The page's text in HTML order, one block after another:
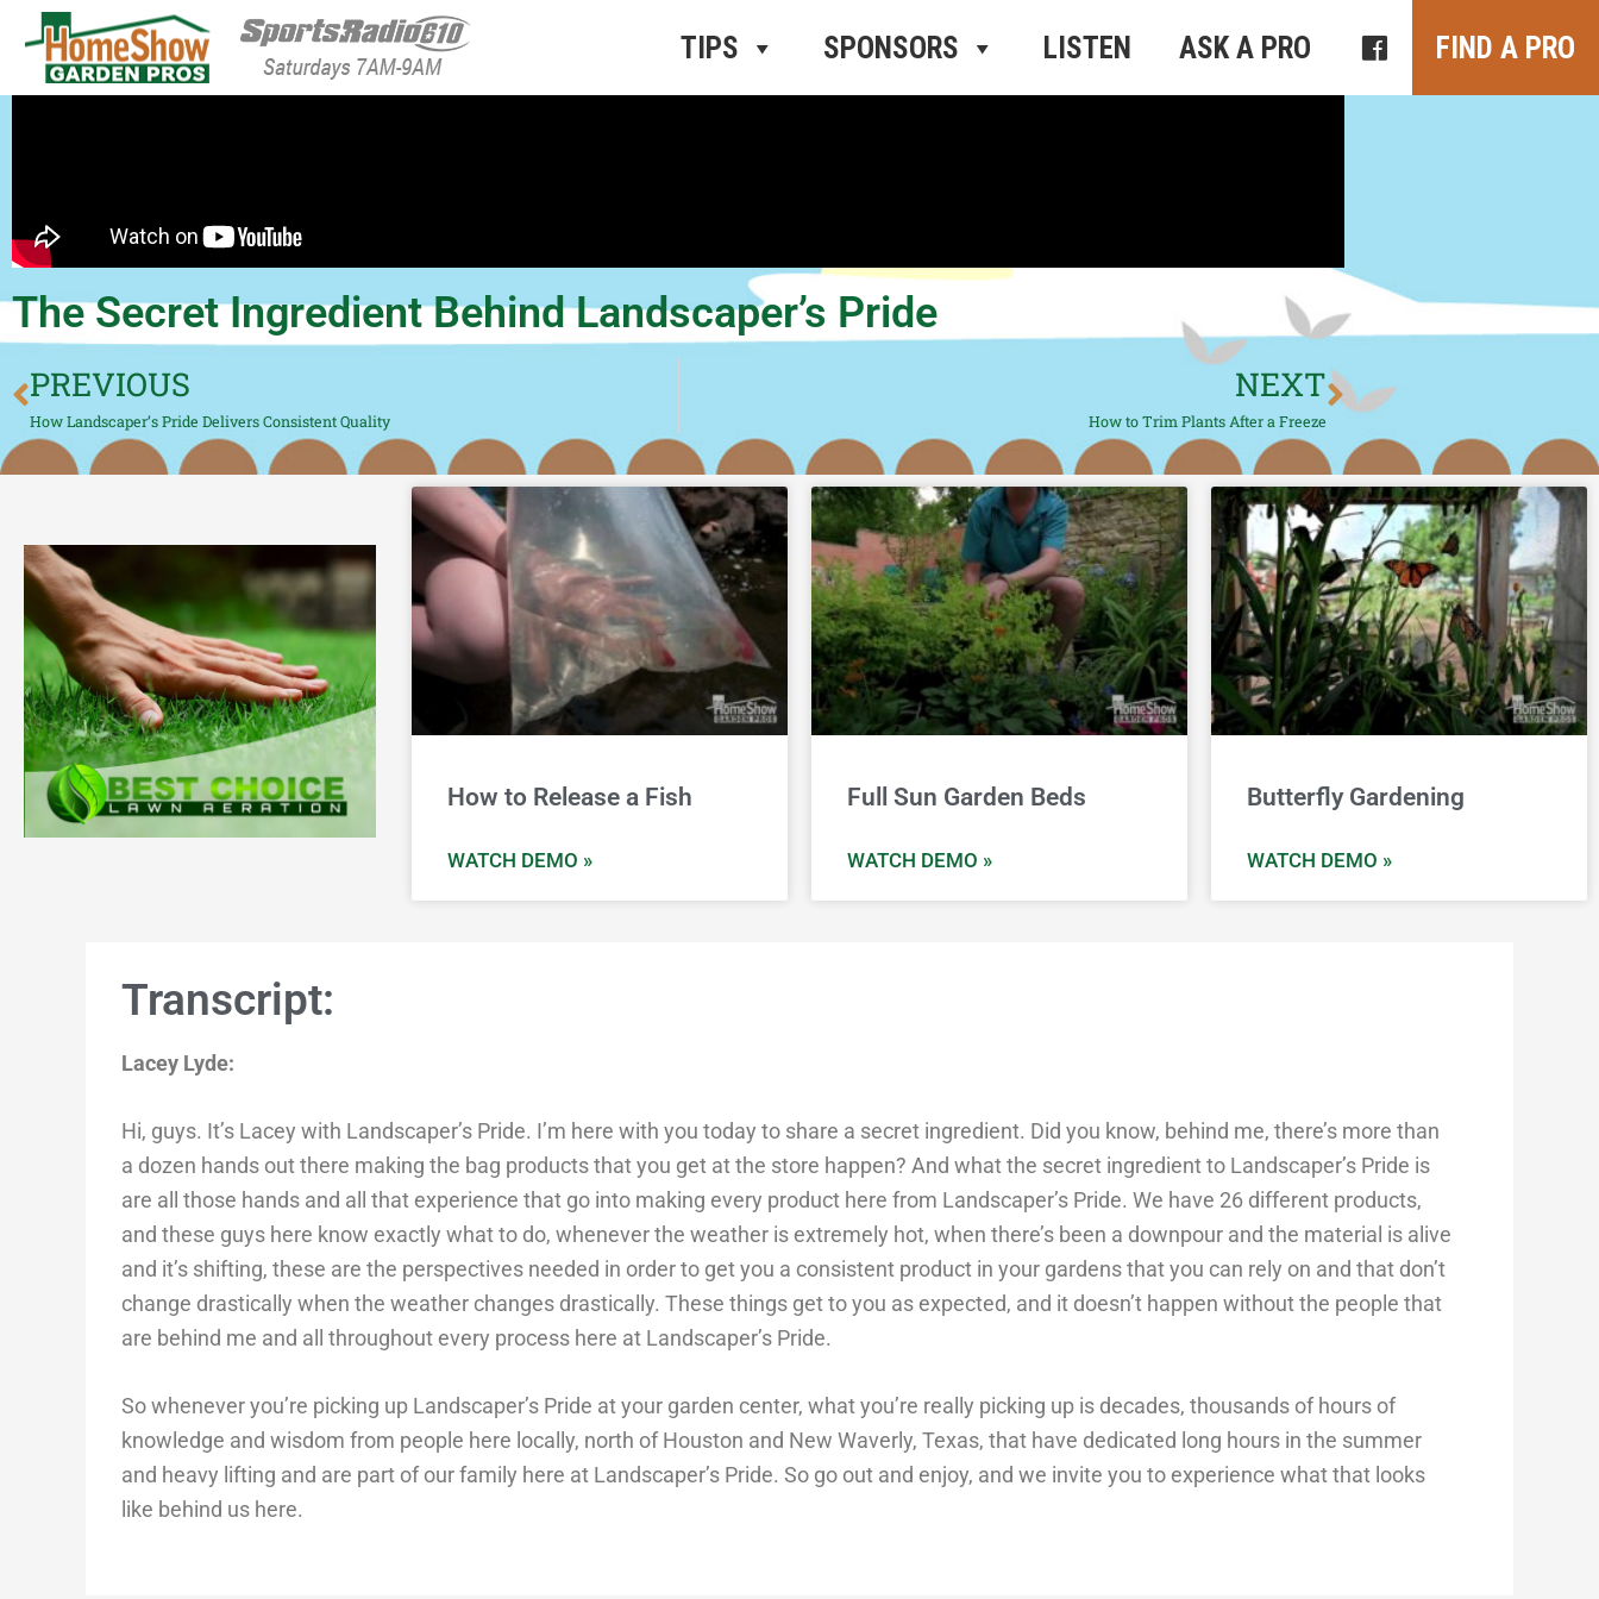
HomeShow Garden Pros Radio
Houston Organic Garden Tips & Advice
TIPS SPONSORS LISTEN ASK A PRO FIND A PRO
The Secret Ingredient Behind Landscaper’s Pride
PREVIOUS
How Landscaper’s Pride Delivers Consistent Quality
NEXT
How to Trim Plants After a Freeze
How to Release a Fish
WATCH DEMO »
Full Sun Garden Beds
WATCH DEMO »
Butterfly Gardening
WATCH DEMO »
Transcript:
Lacey Lyde:
Hi, guys. It’s Lacey with Landscaper’s Pride. I’m here with you today to share a secret ingredient. Did you know, behind me, there’s more than
a dozen hands out there making the bag products that you get at the store happen? And what the secret ingredient to Landscaper’s Pride is
are all those hands and all that experience that go into making every product here from Landscaper’s Pride. We have 26 different products,
and these guys here know exactly what to do, whenever the weather is extremely hot, when there’s been a downpour and the material is alive
and it’s shifting, these are the perspectives needed in order to get you a consistent product in your gardens that you can rely on and that don’t
change drastically when the weather changes drastically. These things get to you as expected, and it doesn’t happen without the people that
are behind me and all throughout every process here at Landscaper’s Pride.
So whenever you’re picking up Landscaper’s Pride at your garden center, what you’re really picking up is decades, thousands of hours of
knowledge and wisdom from people here locally, north of Houston and New Waverly, Texas, that have dedicated long hours in the summer
and heavy lifting and are part of our family here at Landscaper’s Pride. So go out and enjoy, and we invite you to experience what that looks
like behind us here.